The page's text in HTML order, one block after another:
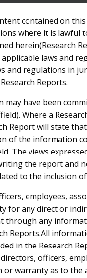
ABOUT US
contained on
where it is lawful
herein(Research
laws and
and regulations in
Reports.
may have been
Where a
Report will state
of the information
The views
the report and
to the inclusion
employees,
for any direct or
through any
Reports.All
in the Research
officers,
warranty as to the